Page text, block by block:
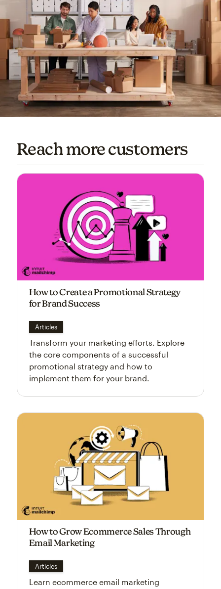
Reach more customers
How to Create a Promotional Strategy
for Brand Success
Articles
Transform your marketing efforts. Explore
the core components of a successful
promotional strategy and how to
implement them for your brand.
How to Grow Ecommerce Sales Through
Email Marketing
Articles
Learn ecommerce email marketing